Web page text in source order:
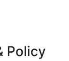
Policy